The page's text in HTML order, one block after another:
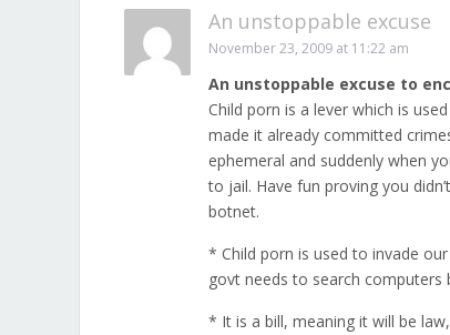
An unstoppable excuse
November 23, 2009 at 11:22 am
An unstoppable excuse to
Child porn is a lever which is
made it already committed
ephemeral and suddenly when
to jail. Have fun proving you
botnet.
* Child porn is used to invade
govt needs to search
* It is a bill, meaning it will be